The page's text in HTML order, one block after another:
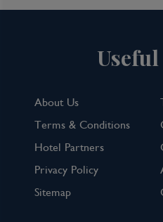
About Us
Terms & Conditions
Hotel Partners
Privacy Policy
Sitemap